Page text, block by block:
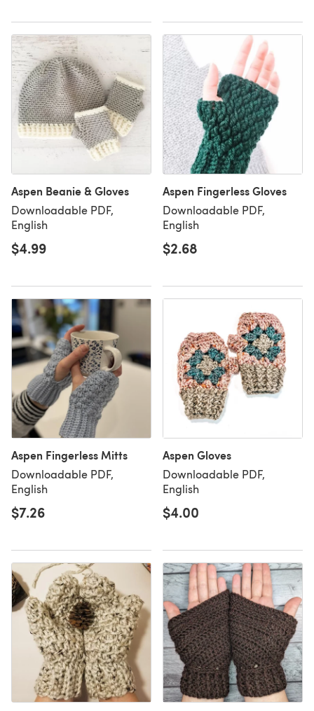
Aspen Beanie & Gloves
Downloadable PDF,
English
$4.99
Aspen Fingerless Gloves
Downloadable PDF,
English
$2.68
Aspen Fingerless Mitts
Downloadable PDF,
English
$7.26
Aspen Gloves
Downloadable PDF,
English
$4.00